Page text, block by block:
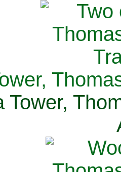
Tower,